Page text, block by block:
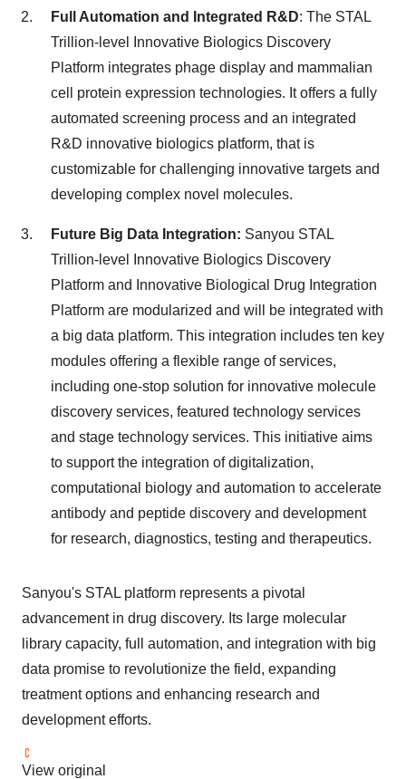
Full Automation and Integrated R&D: The STAL
Trillion-level Innovative Biologics Discovery
Platform integrates phage display and mammalian
cell protein expression technologies. It offers a fully
automated screening process and an integrated
R&D innovative biologics platform, that is
customizable for challenging innovative targets and
developing complex novel molecules.
Future Big Data Integration: Sanyou STAL
Trillion-level Innovative Biologics Discovery
Platform and Innovative Biological Drug Integration
Platform are modularized and will be integrated with
a big data platform. This integration includes ten key
modules offering a flexible range of services,
including one-stop solution for innovative molecule
discovery services, featured technology services
and stage technology services. This initiative aims
to support the integration of digitalization,
computational biology and automation to accelerate
antibody and peptide discovery and development
for research, diagnostics, testing and therapeutics.
Sanyou's STAL platform represents a pivotal
advancement in drug discovery. Its large molecular
library capacity, full automation, and integration with big
data promise to revolutionize the field, expanding
treatment options and enhancing research and
development efforts.
View original